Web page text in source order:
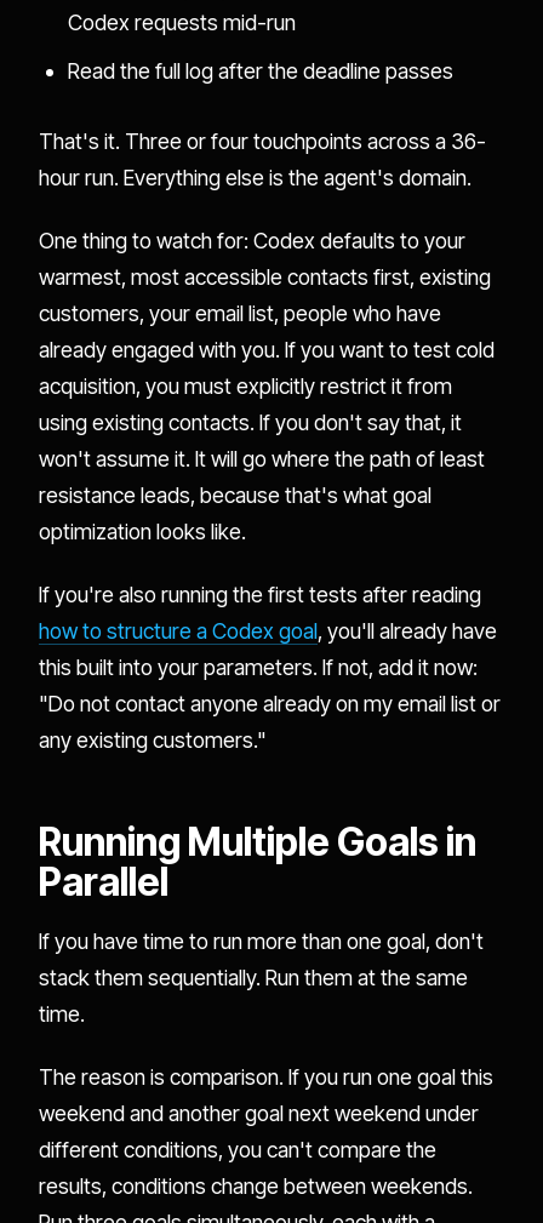
Codex requests mid-run
Read the full log after the deadline passes
That's it. Three or four touchpoints across a 36-
hour run. Everything else is the agent's domain.
One thing to watch for: Codex defaults to your
warmest, most accessible contacts first, existing
customers, your email list, people who have
already engaged with you. If you want to test cold
acquisition, you must explicitly restrict it from
using existing contacts. If you don't say that, it
won't assume it. It will go where the path of least
resistance leads, because that's what goal
optimization looks like.
If you're also running the first tests after reading
how to structure a Codex goal, you'll already have
this built into your parameters. If not, add it now:
"Do not contact anyone already on my email list or
any existing customers."
Running Multiple Goals in
Parallel
If you have time to run more than one goal, don't
stack them sequentially. Run them at the same
time.
The reason is comparison. If you run one goal this
weekend and another goal next weekend under
different conditions, you can't compare the
results, conditions change between weekends.